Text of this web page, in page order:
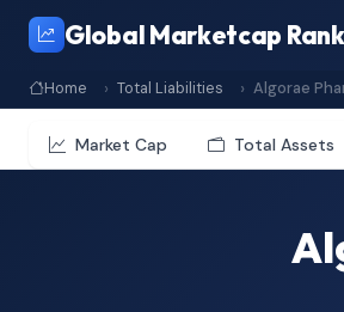
Global Marketcap
Home Total Liabilities Algorae
Market Cap Total Assets